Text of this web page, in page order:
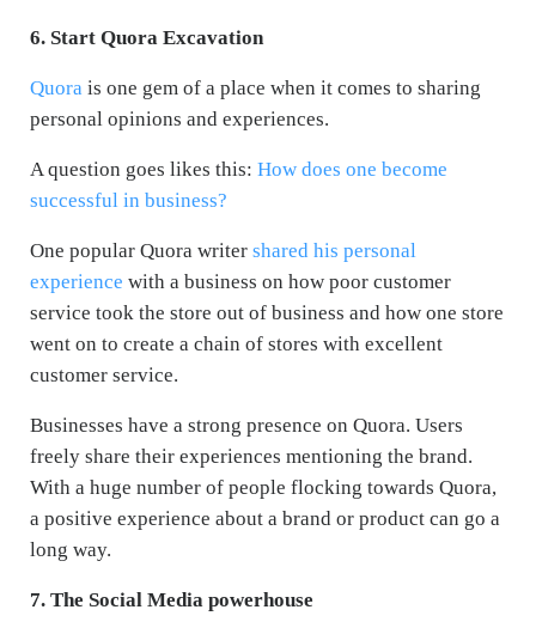
6. Start Quora Excavation
Quora is one gem of a place when it comes to sharing
personal opinions and experiences.
A question goes likes this: How does one become
successful in business?
One popular Quora writer shared his personal
experience with a business on how poor customer
service took the store out of business and how one store
went on to create a chain of stores with excellent
customer service.
Businesses have a strong presence on Quora. Users
freely share their experiences mentioning the brand.
With a huge number of people flocking towards Quora,
a positive experience about a brand or product can go a
long way.
7. The Social Media powerhouse